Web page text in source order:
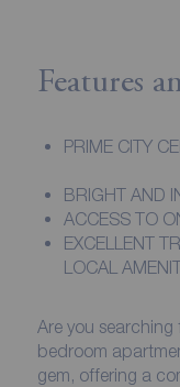
Features
PRIME CITY
BRIGHT AND
ACCESS TO
EXCELLENT
LOCAL
Are you
bedroom
gem, offering a